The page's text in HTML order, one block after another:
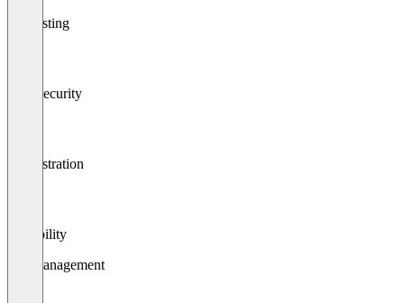
Api testing
Data security
Orchestration
Scalability
Api management